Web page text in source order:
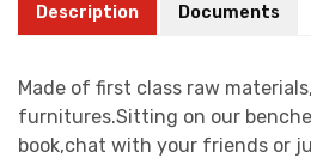
Description Documents
Made of first class raw
furnitures.Sitting on our
book,chat with your friends or